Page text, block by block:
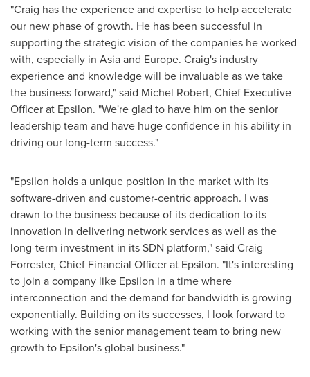
"Craig has the experience and expertise to help accelerate
our new phase of growth. He has been successful in
supporting the strategic vision of the companies he worked
with, especially in Asiaand Europe. Craig's industry
experience and knowledge will be invaluable as we take
the business forward," said Michel Robert, Chief Executive
Officer at Epsilon. "We're glad to have him on the senior
leadership team and have huge confidence in his ability in
driving our long-term success."
"Epsilon holds a unique position in the market with its
software-driven and customer-centric approach. I was
drawn to the business because of its dedication to its
innovation in delivering network services as well as the
long-term investment in its SDN platform," said Craig
Forrester, Chief Financial Officer at Epsilon. "It's interesting
to join a company like Epsilon in a time where
interconnection and the demand for bandwidth is growing
exponentially. Building on its successes, I look forward to
working with the senior management team to bring new
growth to Epsilon's global business."